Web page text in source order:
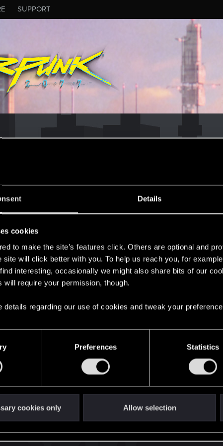
Details
cookies
to make the site’s features click. Others are optional and
site will click better with you. To help us reach you, for
interesting, occasionally we might also share bits of our
will require your permission, though.
details regarding our use of cookies and tweak your
Preferences Statistics
cookies only Allow selection
SUPPORT
TO MESSAGE #14
46
English